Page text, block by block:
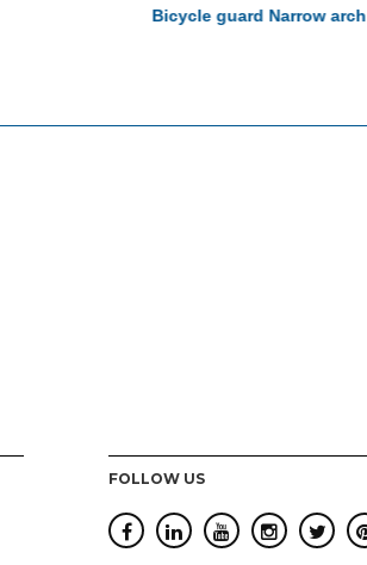
Bicycle guard Narrow arch
FOLLOW US